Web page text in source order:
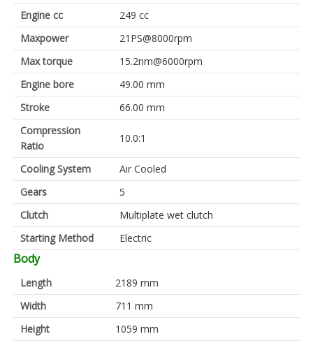
Engine cc
249 cc
Maxpower
21PS@8000rpm
Max torque
15.2nm@6000rpm
Engine bore
49.00 mm
Stroke
66.00 mm
Compression
Ratio
10.0:1
Cooling System
Air Cooled
Gears
5
Clutch
Multiplate wet clutch
Starting Method
Electric
Body
Length
2189 mm
Width
711 mm
Height
1059 mm